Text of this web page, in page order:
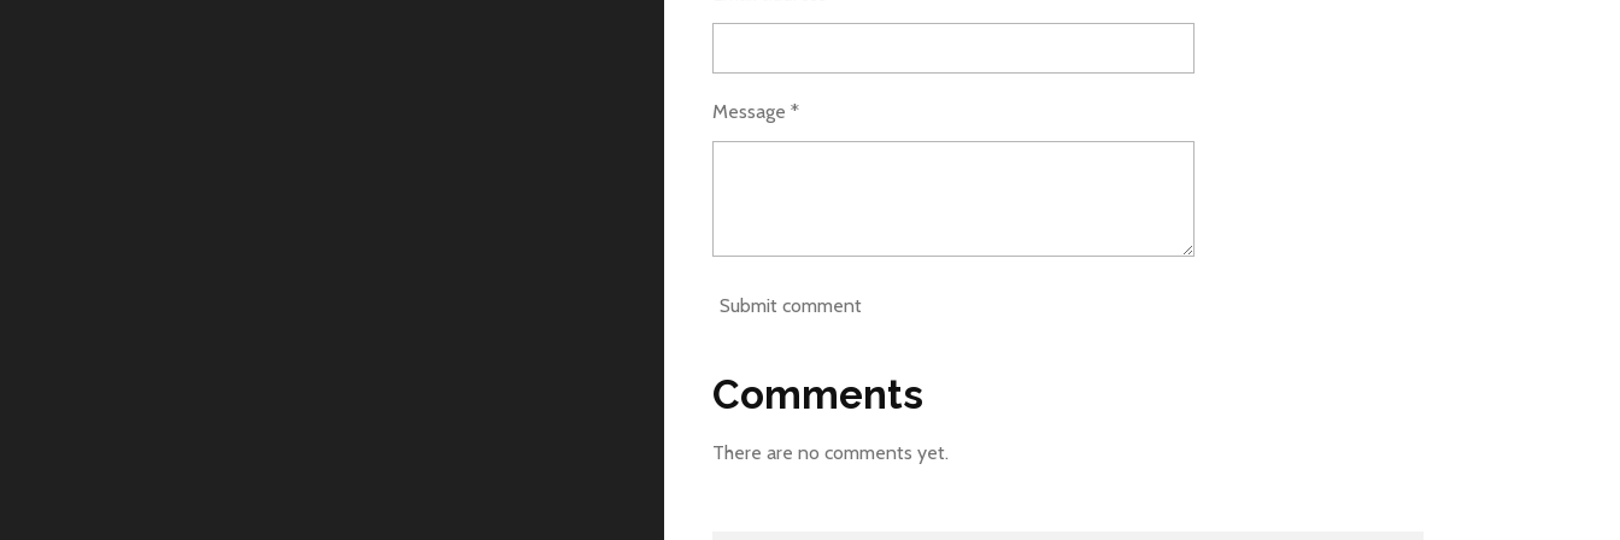
Message *
Submit comment
Comments
There are no comments yet.